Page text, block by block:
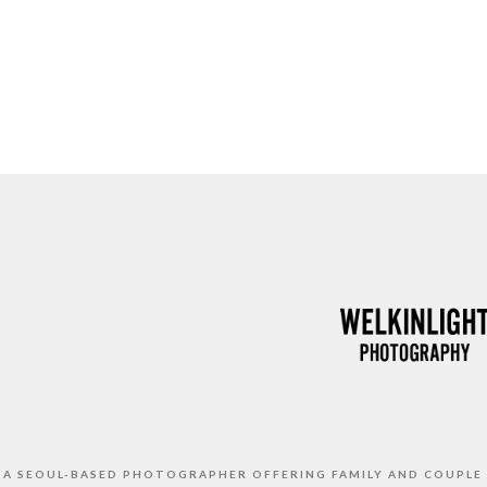
SEOUL-BASED PHOTOGRAPHER OFFERING FAMILY AND